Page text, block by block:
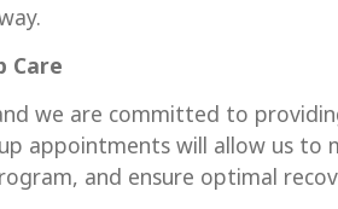
Care
we are committed to
appointments will allow us to
and ensure optimal